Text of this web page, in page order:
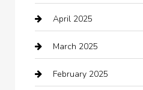
Canopy
Car dealer
Car Dealerships
April 2025
March 2025
February 2025